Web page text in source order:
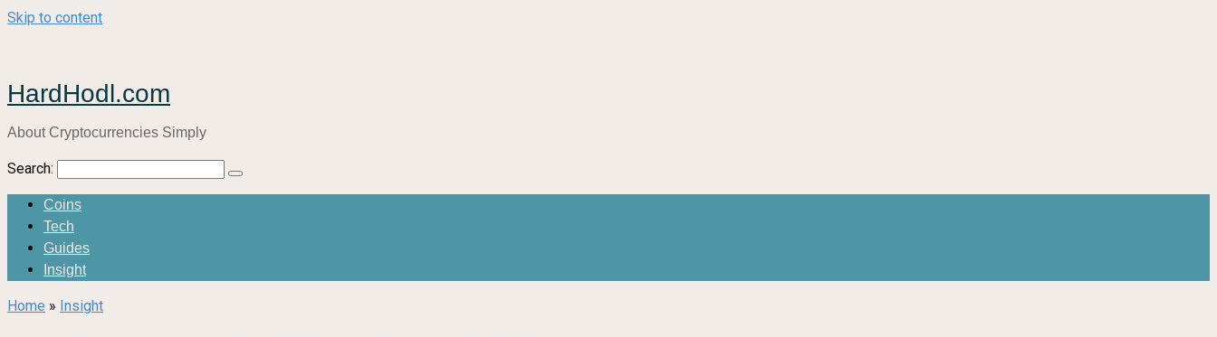
Skip to content
HardHodl.com
About Cryptocurrencies Simply
Search:
Coins
Tech
Guides
Insight
Home » Insight